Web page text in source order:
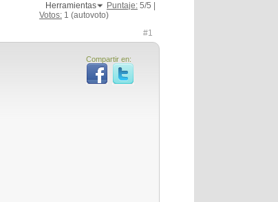
Herramientas Puntaje: 5/5 |
Votos: 1 (autovoto)
#1
Compartir en: